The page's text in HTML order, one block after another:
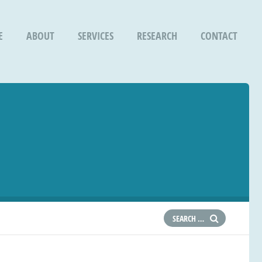
ABOUT SERVICES RESEARCH CONTACT